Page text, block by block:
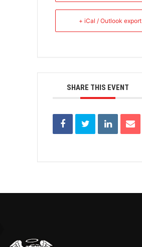
+ iCal / Outlook export
SHARE THIS EVENT